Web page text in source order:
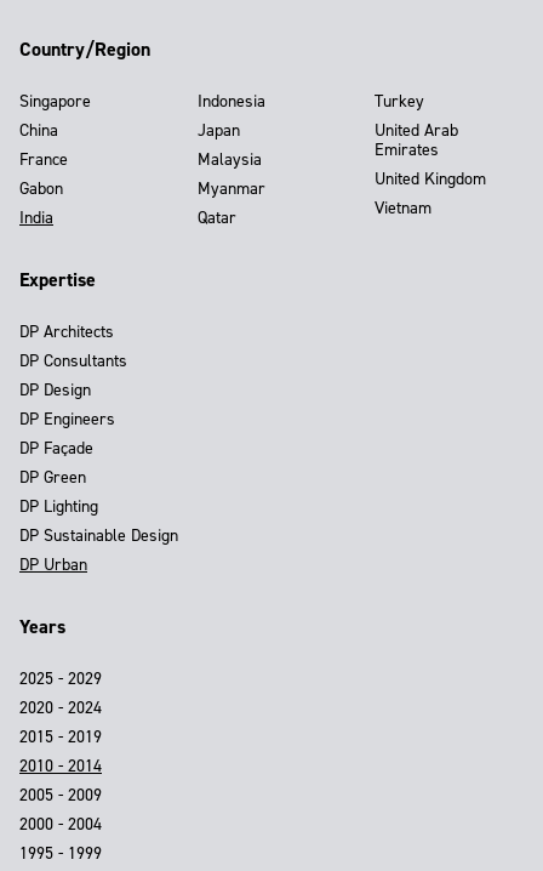
Country/Region
Singapore
China
France
Gabon
India
Indonesia
Japan
Malaysia
Myanmar
Qatar
Turkey
United Arab
Emirates
United Kingdom
Vietnam
Expertise
DP Architects
DP Consultants
DP Design
DP Engineers
DP Façade
DP Green
DP Lighting
DP Sustainable Design
DP Urban
Years
2025 - 2029
2020 - 2024
2015 - 2019
2010 - 2014
2005 - 2009
2000 - 2004
1995 - 1999